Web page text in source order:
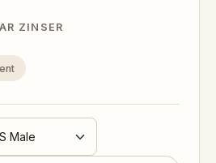
ZINSER